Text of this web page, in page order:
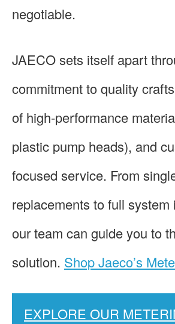
negotiable.
JAECO sets itself apart
commitment to quality
of high-performance
plastic pump heads), and
focused service. From
replacements to full system
our team can guide you to
solution. Shop Jaeco’s
EXPLORE OUR